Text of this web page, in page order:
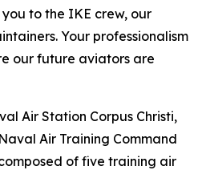
to the IKE crew, our
Your professionalism
our future aviators are
Air Station Corpus Christi,
Air Training Command
of five training air